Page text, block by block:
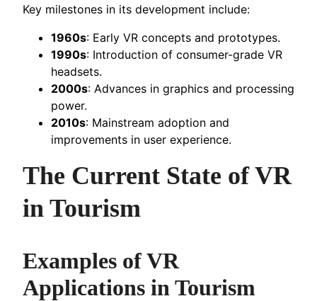
Key milestones in its development include:
1960s: Early VR concepts and prototypes.
1990s: Introduction of consumer-grade VR
headsets.
2000s: Advances in graphics and processing
power.
2010s: Mainstream adoption and
improvements in user experience.
The Current State of VR
in Tourism
Examples of VR
Applications in Tourism